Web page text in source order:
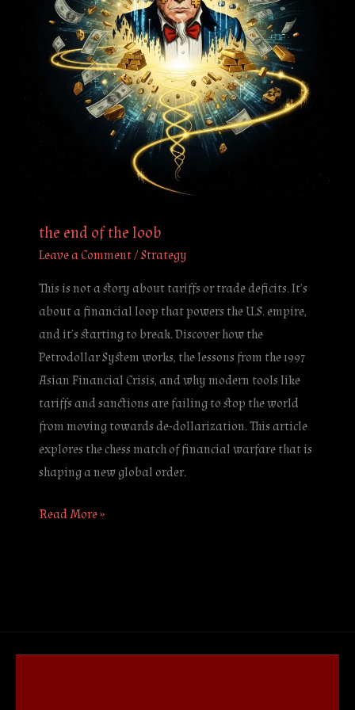
the end of the loob
Leave a Comment/Strategy
This is not a story about tariffs or trade deficits. It’s
about a financial loop that powers the U.S. empire,
and it’s starting to break. Discover how the
Petrodollar System works, the lessons from the 1997
Asian Financial Crisis, and why modern tools like
tariffs and sanctions are failing to stop the world
from moving towards de-dollarization. This article
explores the chess match of financial warfare that is
shaping a new global order.
Read More »